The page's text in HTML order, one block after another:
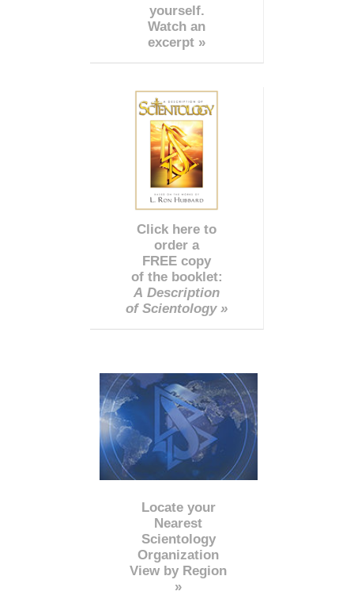
yourself.
Watch an
excerpt »
Click here to
order a
FREE copy
of the booklet:
A Description
of Scientology »
Locate your
Nearest
Scientology
Organization
View by Region
»